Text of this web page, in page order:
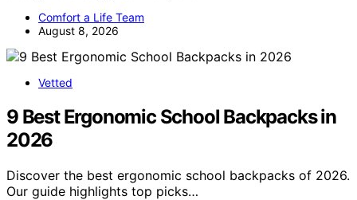
Comfort a Life Team
August 8, 2026
Vetted
9 Best Ergonomic School Backpacks in
2026
Discover the best ergonomic school backpacks of 2026.
Our guide highlights top picks…